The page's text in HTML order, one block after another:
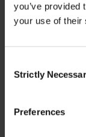
you’ve provided
your use of their
Selection
Strictly
Preferences